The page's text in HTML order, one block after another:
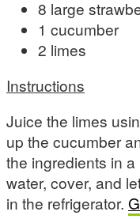
8 large
1 cucumber
2 limes
Instructions
Juice the limes
up the cucumber
the ingredients in
water, cover, and
in the refrigerator.